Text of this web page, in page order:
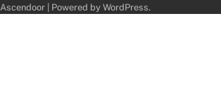
Ascendoor| Powered by WordPress.